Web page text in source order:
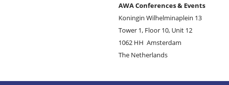
AWA Conferences & Events
Koningin Wilhelminaplein 13
Tower 1, Floor 10, Unit 12
1062 HH Amsterdam
The Netherlands